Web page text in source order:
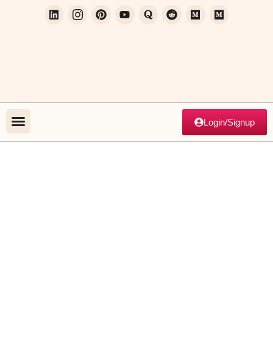
Login/Signup